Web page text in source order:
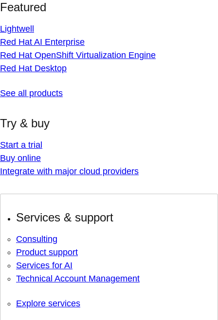
Featured
Lightwell
Red Hat AI Enterprise
Red Hat OpenShift Virtualization Engine
Red Hat Desktop
See all products
Try & buy
Start a trial
Buy online
Integrate with major cloud providers
Services & support
Consulting
Product support
Services for AI
Technical Account Management
Explore services